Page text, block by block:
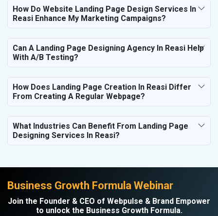
How Do Website Landing Page Design Services In
Reasi Enhance My Marketing Campaigns?
Can A Landing Page Designing Agency In Reasi Help
With A/B Testing?
How Does Landing Page Creation In Reasi Differ
From Creating A Regular Webpage?
What Industries Can Benefit From Landing Page
Designing Services In Reasi?
Business Growth Formula Webinar
Join the Founder & CEO of Webpulse & Brand Empower
to unlock the Business Growth Formula.